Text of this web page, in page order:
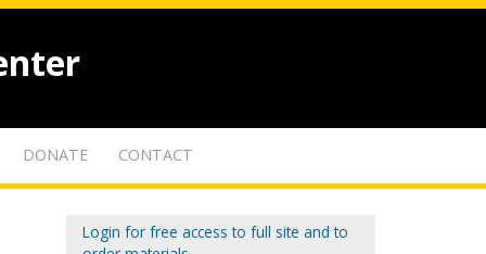
DONATE CONTACT
Login for free access to full site and to